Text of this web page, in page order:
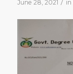
June 28, 2021 / in